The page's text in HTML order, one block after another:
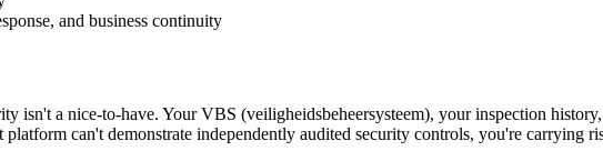
and business continuity
isn't a nice-to-have. Your VBS (veiligheidsbeheersysteem), your inspection
can't demonstrate independently audited security controls, you're carrying